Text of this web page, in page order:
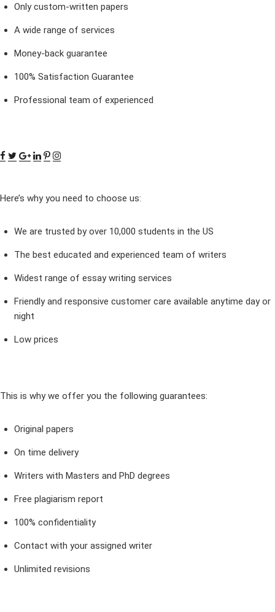
Only custom-written papers
A wide range of services
Money-back guarantee
100% Satisfaction Guarantee
Professional team of experienced
Here’s why you need to choose us:
We are trusted by over 10,000 students in the US
The best educated and experienced team of writers
Widest range of essay writing services
Friendly and responsive customer care available anytime day or
night
Low prices
This is why we offer you the following guarantees:
Original papers
On time delivery
Writers with Masters and PhD degrees
Free plagiarism report
100% confidentiality
Contact with your assigned writer
Unlimited revisions